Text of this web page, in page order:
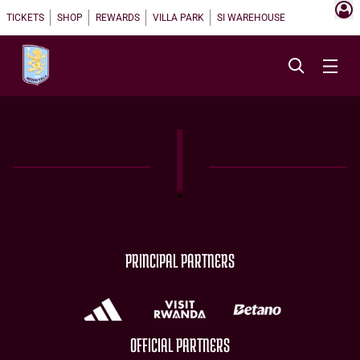
TICKETS SHOP REWARDS VILLA PARK SI WAREHOUSE
PRINCIPAL PARTNERS
OFFICIAL PARTNERS